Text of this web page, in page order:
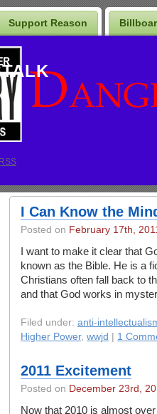
Support Reason
I Can Know the
Posted on February 17th,
I want to make it clear that
known as the Bible. He is a
Christians often fall back to
and that God works in
Filed under: anti-
Higher Power, wwjd 1
2011 Excitement
Posted on December 23rd,
Now that 2010 is almost